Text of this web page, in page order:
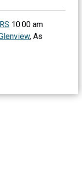
10:00 am
, As